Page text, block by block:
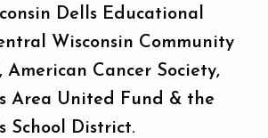
Dells Educational
Wisconsin Community
American Cancer Society,
Area United Fund & the
School District.